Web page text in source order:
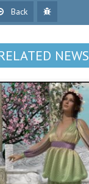
Back
NEWS